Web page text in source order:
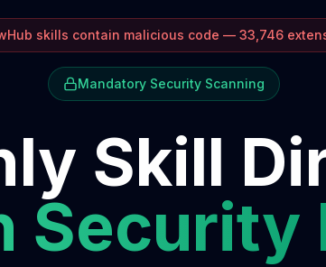
skills contain malicious code — 33,746
Mandatory Security Scanning
Skill
Security